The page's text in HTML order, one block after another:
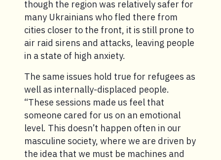
though the region was relatively safer for
many Ukrainians who fled there from
cities closer to the front, it is still prone to
air raid sirens and attacks, leaving people
in a state of high anxiety.
The same issues hold true for refugees as
well as internally-displaced people.
“These sessions made us feel that
someone cared for us on an emotional
level. This doesn’t happen often in our
masculine society, where we are driven by
the idea that we must be machines and